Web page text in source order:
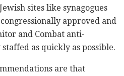
sites like synagogues
approved and
and Combat anti-
as quickly as possible.
are that